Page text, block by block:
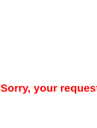
Sorry, your